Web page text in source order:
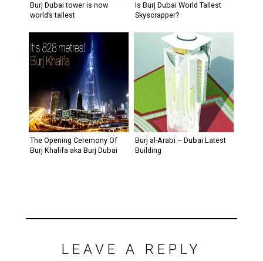
Burj Dubai tower is now
world’s tallest
Is Burj Dubai World Tallest
Skyscrapper?
The Opening Ceremony Of
Burj Khalifa aka Burj Dubai
Burj al-Arabi – Dubai Latest
Building
LEAVE A REPLY